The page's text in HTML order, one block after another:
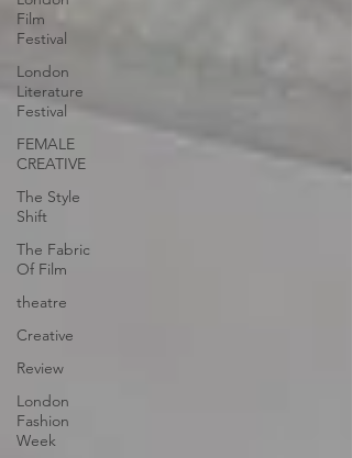
Film
Festival
London
Literature
Festival
FEMALE
CREATIVE
The Style
Shift
The Fabric
Of Film
theatre
Creative
Review
London
Fashion
Week